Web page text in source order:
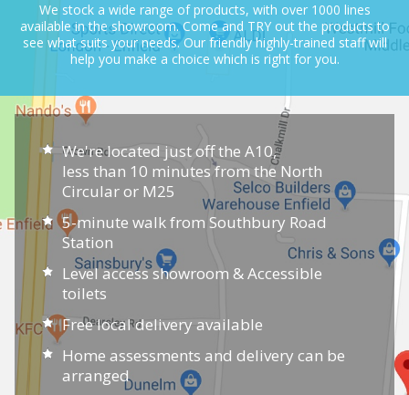
We stock a wide range of products, with over 1000 lines
available in the showroom.Come and TRY out the products to
see what suits your needs.Our friendly highly-trained staff will
help you make a choice which is right for you.
We're located just off the A10,
less than 10 minutes from the North
Circular or M25
5-minute walk from Southbury Road
Station
Level access showroom & Accessible
toilets
Free local delivery available
Home assessments and delivery can be
arranged